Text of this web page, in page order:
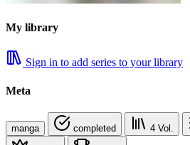
My library
Sign in to add series to your library
Meta
manga completed 4 Vol.